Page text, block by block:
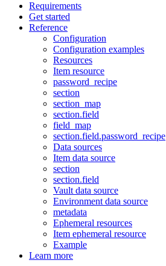
Requirements
Get started
Reference
Configuration
Configuration examples
Resources
Item resource
password_recipe
section
section_map
section.field
field_map
section.field.password_recipe
Data sources
Item data source
section
section.field
Vault data source
Environment data source
metadata
Ephemeral resources
Item ephemeral resource
Example
Learn more